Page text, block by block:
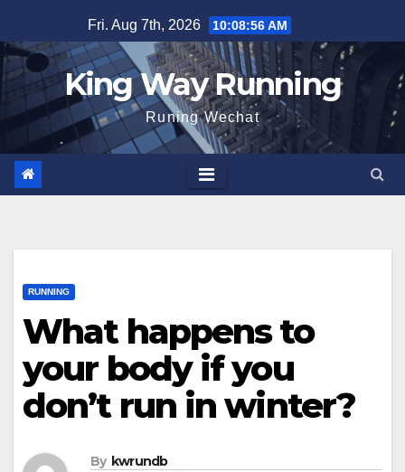
to
content
Fri. Aug 7th, 2026 10:08:57 AM
King Way Running
Runing Wechat
RUNNING
What happens to
your body if you
don’t run in winter?
By kwrundb